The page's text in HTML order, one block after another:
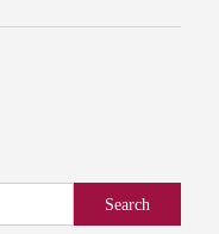
Search